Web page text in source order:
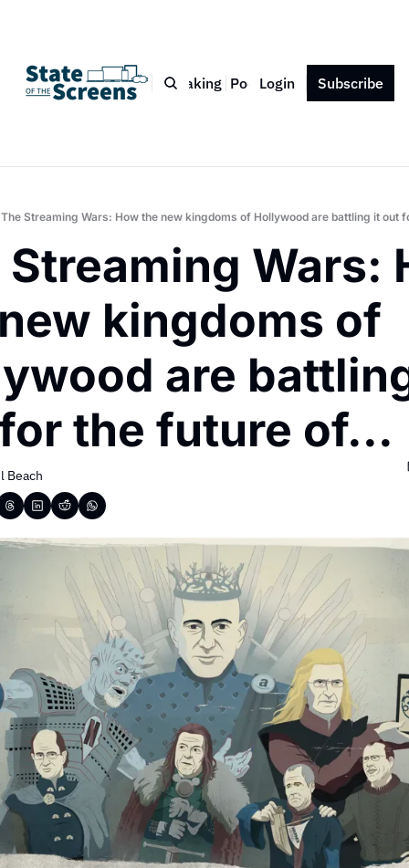
Bio Blog Book Speaking Podcast Press Contact
Login Subscribe
The Streaming Wars: How the new kingdoms of Hollywood are battling it out
Streaming Wars:
kingdoms of
are
the future of...
Beach